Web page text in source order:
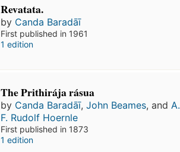
Revatata.
by Canda Baradāī
First published in 1961
1 edition
The Prithirája rásua
by Canda Baradāī,John Beames, andA.
F. Rudolf Hoernle
First published in 1873
1 edition